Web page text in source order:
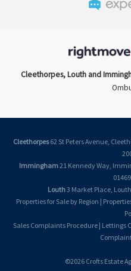
Cleethorpes, Louth and
Cleethorpes62 St Peters Avenue,
Immingham21 Kennedy Way,
Louth3 Market Place,
Properties for Sale by Region |
Sales Complaints Procedure | Lettings
©2026 Crofts Estate